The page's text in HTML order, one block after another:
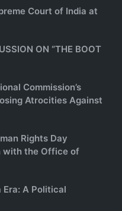
Court of India at
ON “THE BOOT
Commission’s
Atrocities Against
Rights Day
with the Office of
Era: A Political